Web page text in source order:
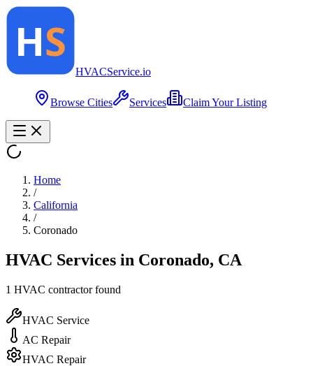
HVACService.io
Browse Cities Services Claim Your Listing
Home
/
California
/
Coronado
HVAC Services in Coronado, CA
1 HVAC contractorfound
HVAC Service
AC Repair
HVAC Repair